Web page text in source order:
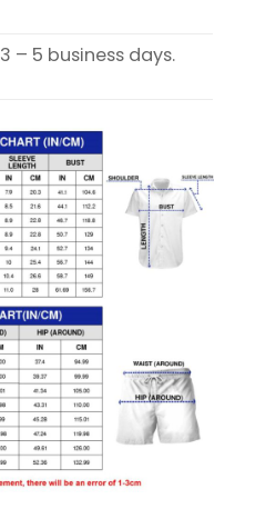
3 – 5 business days.